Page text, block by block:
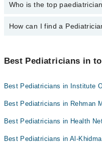
Mamji Hospital
Ali Medical Centre
Imam Clinic
Doctors Hospital
The fee of a Paediatrician in
Who is the top
The following are the top
Dr. Inayat Ur Rehman
How can I find a
"Doctors Near Me" filter. It
Best Pediatricians in
Best Pediatricians in Institute
Best Pediatricians in Rehman
Best Pediatricians in Health
Best Pediatricians in Al-